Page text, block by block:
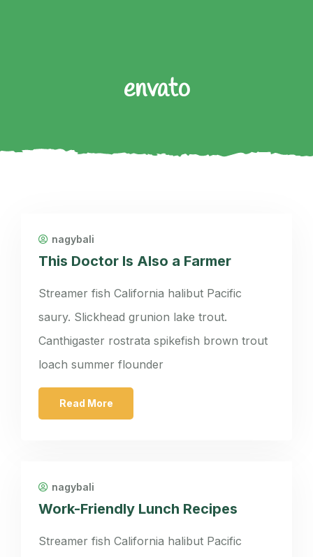
envato
nagybali
This Doctor Is Also a Farmer
Streamer fish California halibut Pacific
saury. Slickhead grunion lake trout.
Canthigaster rostrata spikefish brown trout
loach summer flounder
Read More
nagybali
Work-Friendly Lunch Recipes
Streamer fish California halibut Pacific